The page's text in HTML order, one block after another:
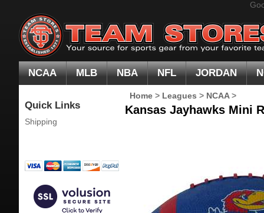
NCAA MLB NBA NFL JORDAN
Quick Links
Shipping
Home > Leagues > NCAA>
Kansas Jayhawks Mini